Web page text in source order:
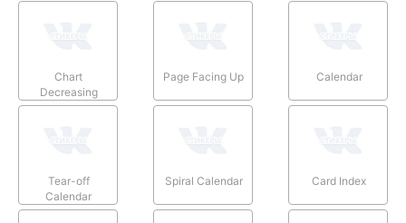
Chart
Decreasing
Page Facing Up Calendar
Tear-off
Calendar
Spiral Calendar Card Index